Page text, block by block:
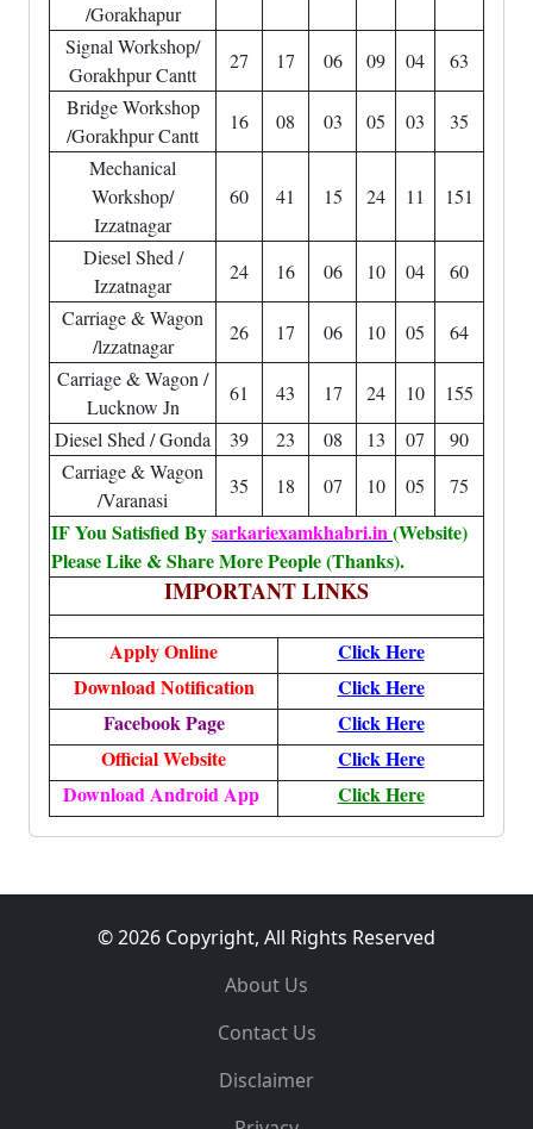
/Gorakhapur
Signal Workshop/
Gorakhpur Cantt
27 17 06 09 04
63
Bridge Workshop
/Gorakhpur Cantt
16 08 03 05 03
35
Mechanical
Workshop/
Izzatnagar
60 41 15 24 11 151
Diesel Shed /
Izzatnagar
24 16 06 10 04
60
Carriage & Wagon
/lzzatnagar
26 17 06 10 05
64
Carriage & Wagon /
Lucknow Jn
61 43 17 24 10
155
Diesel Shed / Gonda
39 23 08 13 07
90
Carriage & Wagon
/Varanasi
35 18 07 10 05 75
IF You Satisfied Bysarkariexamkhabri.in(Website)
Please Like & Share More People (Thanks).
IMPORTANT LINKS
Apply Online
Click Here
Download Notification
Click Here
Facebook Page
Click Here
Official Website
Click Here
Download Android App
Click Here
© 2026 Copyright, All Rights Reserved
About Us
Contact Us
Disclaimer